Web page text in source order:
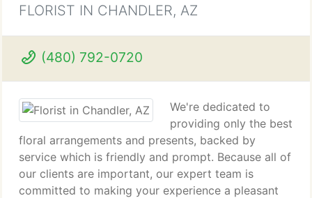
FLORIST IN CHANDLER, AZ
(480) 792-0720
We're dedicated to
providing only the best
floral arrangements and presents, backed by
service which is friendly and prompt. Because all of
our clients are important, our expert team is
committed to making your experience a pleasant